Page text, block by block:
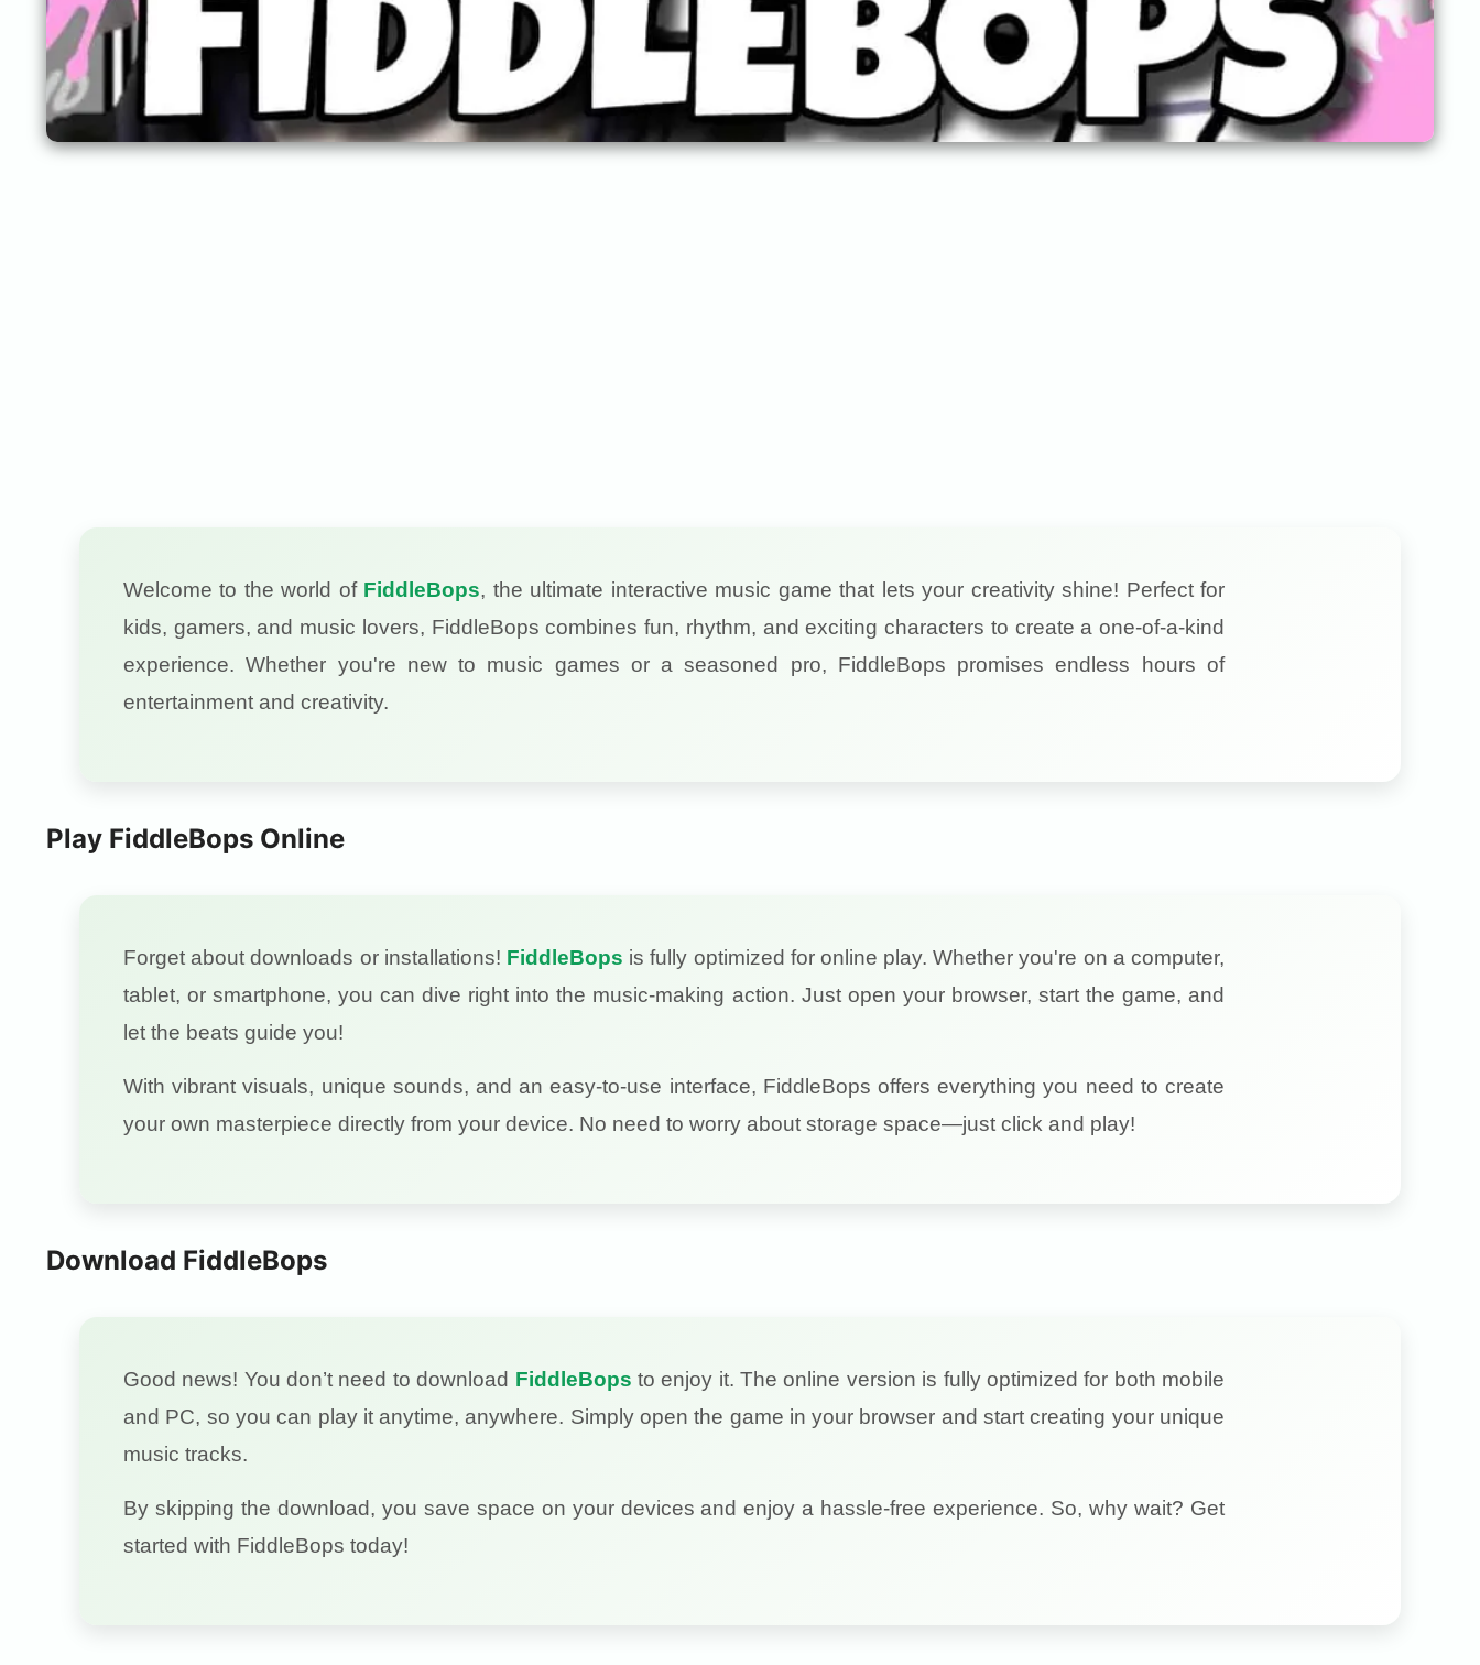
Welcome to the world of FiddleBops, the ultimate interactive music game that lets your creativity shine! Perfect for
kids, gamers, and music lovers, FiddleBops combines fun, rhythm, and exciting characters to create a one-of-a-kind
experience. Whether you're new to music games or a seasoned pro, FiddleBops promises endless hours of
entertainment and creativity.
Play FiddleBops Online
Forget about downloads or installations! FiddleBops is fully optimized for online play. Whether you're on a computer,
tablet, or smartphone, you can dive right into the music-making action. Just open your browser, start the game, and
let the beats guide you!
With vibrant visuals, unique sounds, and an easy-to-use interface, FiddleBops offers everything you need to create
your own masterpiece directly from your device. No need to worry about storage space—just click and play!
Download FiddleBops
Good news! You don’t need to download FiddleBops to enjoy it. The online version is fully optimized for both mobile
and PC, so you can play it anytime, anywhere. Simply open the game in your browser and start creating your unique
music tracks.
By skipping the download, you save space on your devices and enjoy a hassle-free experience. So, why wait? Get
started with FiddleBops today!